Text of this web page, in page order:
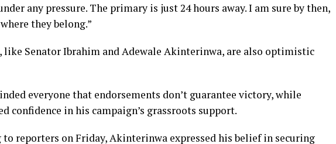
any pressure. The primary is just 24 hours away. I am sure by then,
they belong.”
like Senator Ibrahim and Adewale Akinterinwa, are also optimistic
everyone that endorsements don’t guarantee victory, while
confidence in his campaign’s grassroots support.
reporters on Friday, Akinterinwa expressed his belief in securing